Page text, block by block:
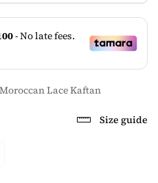
Lace Kaftan
Size guide